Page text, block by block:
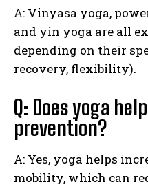
A: Vinyasa yoga,
and yin yoga are all
depending on their
recovery, flexibility).
Q: Does yoga
prevention?
A: Yes, yoga helps
mobility, which can